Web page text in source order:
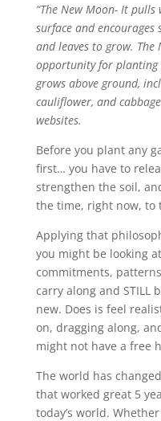
“The New Moon- It
surface and encourages
and leaves to grow. The
opportunity for
grows above ground,
cauliflower, and
websites.
Before you plant any
first… you have to
strengthen the soil,
the time, right now, to
Applying that
you might be looking
commitments,
carry along and STILL
new. Does is feel
on, dragging along,
might not have a free
The world has
that worked great 5
today’s world.